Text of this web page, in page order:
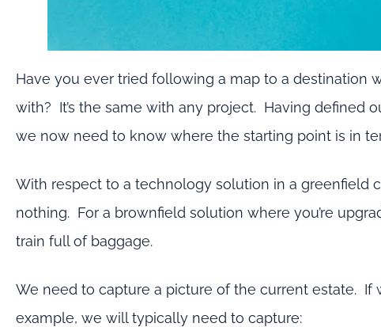
Have you ever tried following a map to a destination
with? It’s the same with any project. Having defined
we now need to know where the starting point is in
With respect to a technology solution in a greenfield
nothing. For a brownfield solution where you’re
train full of baggage.
We need to capture a picture of the current estate. If
example, we will typically need to capture: